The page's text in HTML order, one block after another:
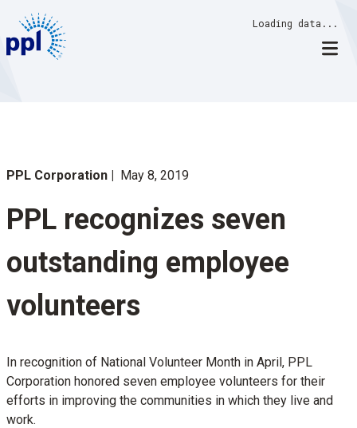
content
Loading data...
PPL Corporation May 8, 2019
PPL recognizes seven
outstanding employee
volunteers
In recognition of National Volunteer Month in April, PPL
Corporation honored seven employee volunteers for their
efforts in improving the communities in which they live and
work.